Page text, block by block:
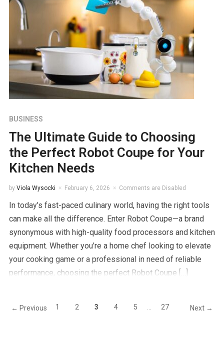
BUSINESS
The Ultimate Guide to Choosing
the Perfect Robot Coupe for Your
Kitchen Needs
by Viola Wysocki February 6, 2026 Comments are Disabled
In today’s fast-paced culinary world, having the right tools
can make all the difference. Enter Robot Coupe—a brand
synonymous with high-quality food processors and kitchen
equipment. Whether you’re a home chef looking to elevate
your cooking game or a professional in need of reliable
performance, choosing the perfect Robot Coupe […]
← Previous 1 2 3 4 5 27 Next →